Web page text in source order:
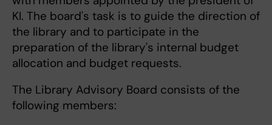
KI. The board's task is to guide the direction of
the library and to participate in the
preparation of the library's internal budget
allocation and budget requests.
The Library Advisory Board consists of the
following members: